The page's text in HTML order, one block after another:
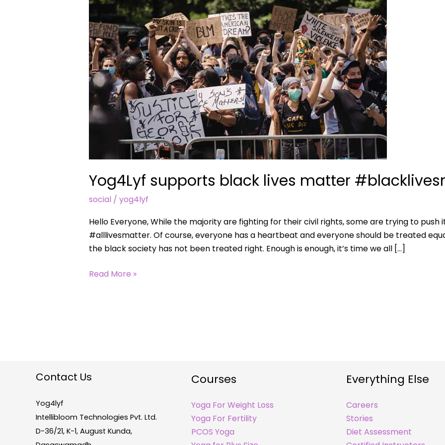
Yog4Lyf supports black lives matter
social/ yog4lyf
Hello Everyone, While the majority are fighting for their civil rights, some are trying to push
#alllivesmatter. Of course, everyone has a heartbeat and everyone should be treated
the black society has not been treated right. Enough is enough, it’s time we all […]
lives
matter
#blacklivesmatter
Read More »
Contact Us
Yog4lyf
Intellibloom Technologies Pvt. Ltd.
D-36/21, K-1, August Kunda,
Courses
Yoga For Weight Loss
Yoga For Fertility
PCOS Yoga
Everything Else
Careers
Stories
Diet Assessment